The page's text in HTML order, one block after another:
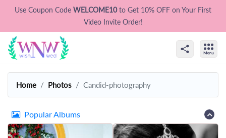
Use Coupon Code WELCOME10to Get 10% OFF on Your First
Video Invite Order!
Home Photos Candid-photography
Popular Albums